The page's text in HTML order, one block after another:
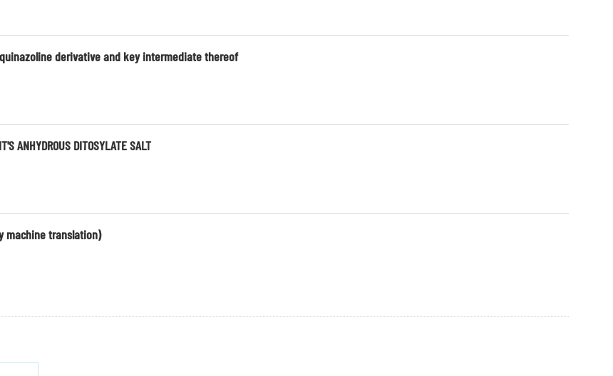
derivative and key intermediate thereof
ANHYDROUS DITOSYLATE SALT
machine translation)